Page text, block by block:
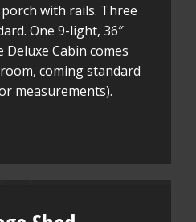
with rails. Three
One 9-light, 36″
Cabin comes
coming standard
measurements).